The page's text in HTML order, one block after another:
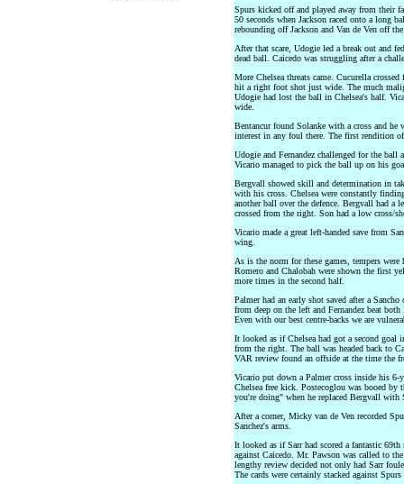
Spurs kicked off and played away from their
50 seconds when Jackson raced onto a long
rebounding off Jackson and Van de Ven off
After that scare, Udogie led a break out and
dead ball. Caicedo was struggling after a
More Chelsea threats came. Cucurella
hit a right foot shot just wide. The much
Udogie had lost the ball in Chelsea's half.
wide.
Bentancur found Solanke with a cross and
interest in any foul there. The first rendition
Udogie and Fernandez challenged for the ball
Vicario managed to pick the ball up on his
Bergvall showed skill and determination in
with his cross. Chelsea were constantly
another ball over the defence. Bergvall had a
crossed from the right. Son had a low cross/
Vicario made a great left-handed save from
wing.
As is the norm for these games, tempers
Romero and Chalobah were shown the first
more times in the second half.
Palmer had an early shot saved after a
from deep on the left and Fernandez beat
Even with our best centre-backs we are
It looked as if Chelsea had got a second
from the right. The ball was headed back to
VAR review found an offside at the time the
Vicario put down a Palmer cross inside his 6-
Chelsea free kick. Postecoglou was booed
you're doing" when he replaced Bergvall with
After a corner, Micky van de Ven recorded
Sanchez's arms.
It looked as if Sarr had scored a fantastic
against Caicedo. Mr. Pawson was called to
lengthy review decided not only had Sarr
The cards were certainly stacked against